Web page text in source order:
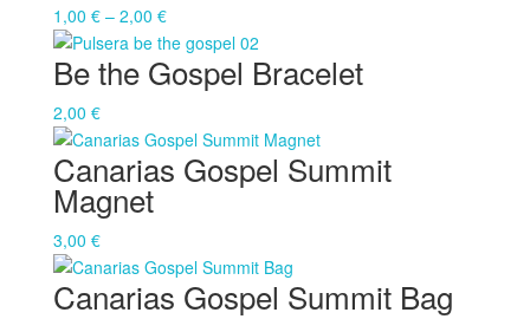
1,00 € – 2,00 €Price
range:
1,00 €
through
Be the Gospel Bracelet
2,00 €
Canarias Gospel Summit
Magnet
3,00 €
Canarias Gospel Summit Bag